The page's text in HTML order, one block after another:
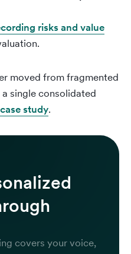
risks and value
moved from fragmented
single consolidated
study.
covers your voice,